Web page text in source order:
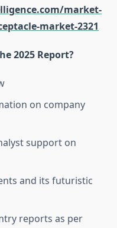
market-
market-2321
2025 Report?
on company
support on
and its futuristic
reports as per